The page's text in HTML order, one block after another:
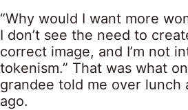
“Why would I want more
I don’t see the need to
correct image, and I’m not
tokenism.” That was what
grandee told me over lunch
ago.